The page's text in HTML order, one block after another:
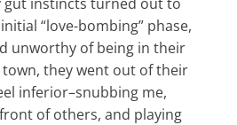
“love-bombing” phase,
unworthy of being in their
they went out of their
inferior–snubbing me,
of others, and playing